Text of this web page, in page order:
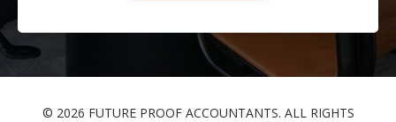
© 2026 FUTURE PROOF ACCOUNTANTS. ALL RIGHTS